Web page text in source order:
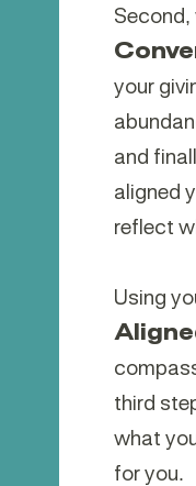
Second,
your
and
aligned
reflect
Using
third
what
for you.